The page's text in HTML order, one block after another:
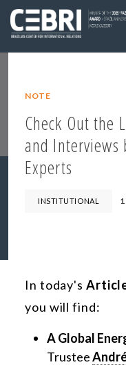
NOTE
Check Out the
and Interviews
Experts
INSTITUTIONAL
In today's
you will find:
A Global
Trustee